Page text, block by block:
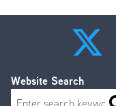
Website Search
Search